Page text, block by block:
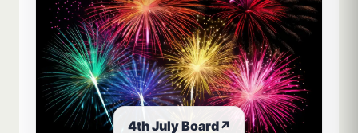
4th July Board↗